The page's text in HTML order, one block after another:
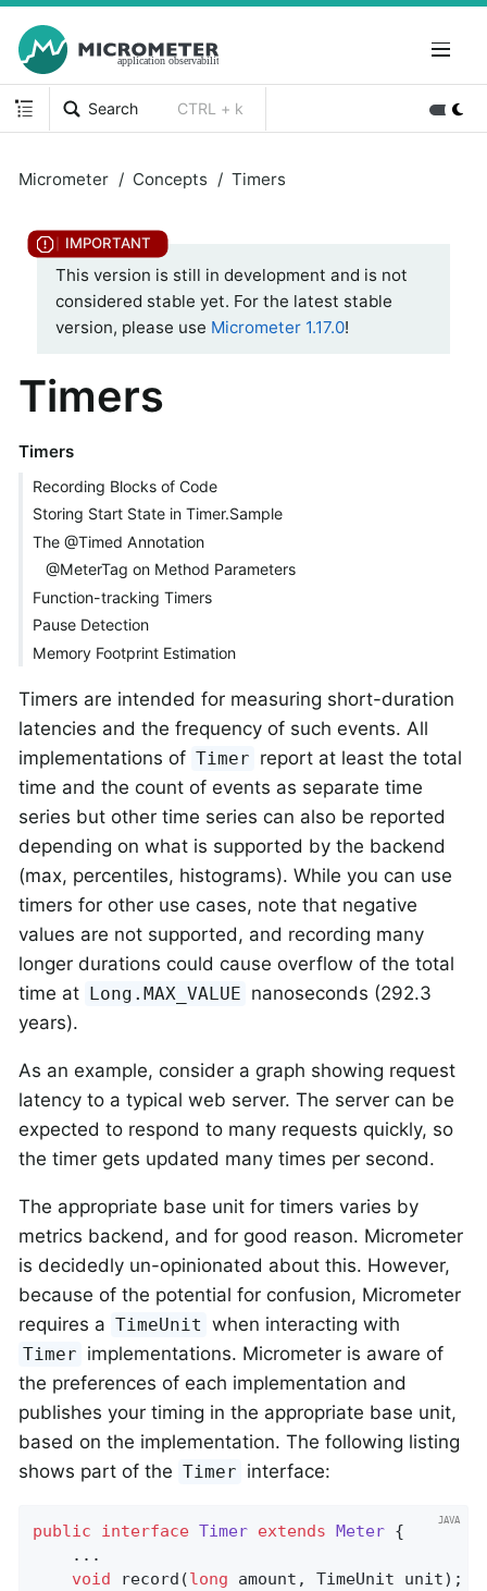
Search CTRL + k
Micrometer Concepts Timers
This version is still in development and is not
considered stable yet. For the latest stable
version, please use Micrometer 1.17.0!
Timers
Timers
Recording Blocks of Code
Storing Start State in Timer.Sample
The @Timed Annotation
@MeterTag on Method Parameters
Function-tracking Timers
Pause Detection
Memory Footprint Estimation
Timers are intended for measuring short-duration
latencies and the frequency of such events. All
implementations of Timer report at least the total
time and the count of events as separate time
series but other time series can also be reported
depending on what is supported by the backend
(max, percentiles, histograms). While you can use
timers for other use cases, note that negative
values are not supported, and recording many
longer durations could cause overflow of the total
time at
Long.MAX_VALUE nanoseconds (292.3
years).
As an example, consider a graph showing request
latency to a typical web server. The server can be
expected to respond to many requests quickly, so
the timer gets updated many times per second.
The appropriate base unit for timers varies by
metrics backend, and for good reason. Micrometer
is decidedly un-opinionated about this. However,
because of the potential for confusion, Micrometer
requires a TimeUnit when interacting with
Timer implementations. Micrometer is aware of
the preferences of each implementation and
publishes your timing in the appropriate base unit,
based on the implementation. The following listing
shows part of the Timer interface:
public interface Timer extends Meter {
    ...
void
record (long amount, TimeUnit unit) ;